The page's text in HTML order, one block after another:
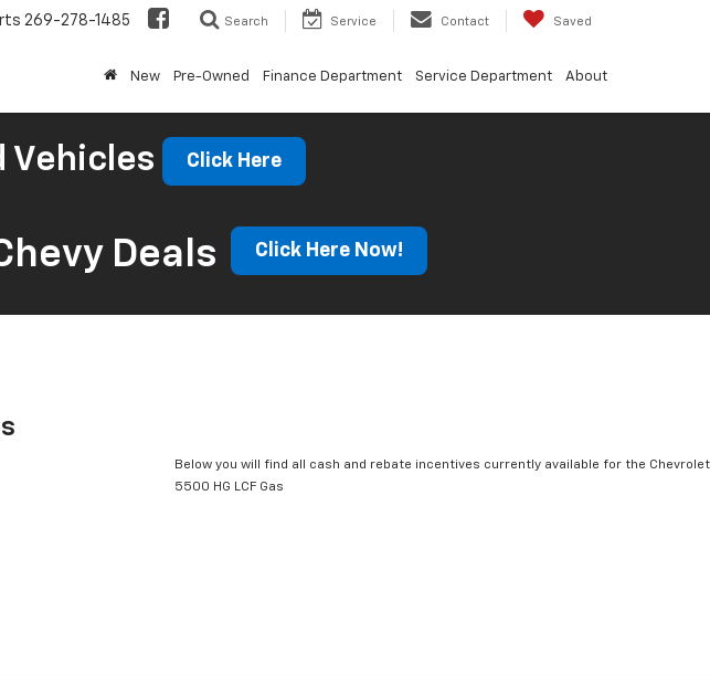
269-278-1485 Search Service Contact Saved
New Pre-Owned Finance Department Service Department About
Vehicles Click Here
Deals Click Here Now!
Below you will find all cash and rebate incentives currently available for the Chevrolet
5500 HG LCF Gas